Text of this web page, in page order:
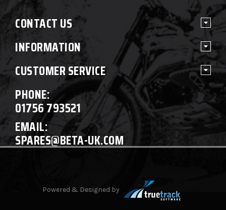
CONTACT US
INFORMATION
CUSTOMER SERVICE
PHONE:
01756 793521
EMAIL:
SPARES@BETA-UK.COM
Powered & Designed by